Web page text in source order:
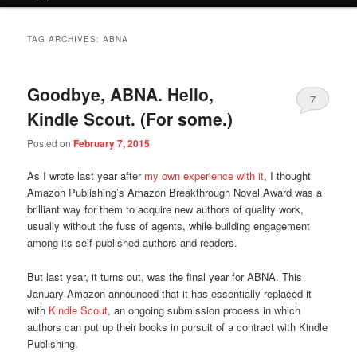
TAG ARCHIVES:ABNA
Goodbye, ABNA. Hello,
Kindle Scout. (For some.)
Posted onFebruary 7, 2015
7
As I wrote last year after my own experience with it, I thought
Amazon Publishing’s Amazon Breakthrough Novel Award was a
brilliant way for them to acquire new authors of quality work,
usually without the fuss of agents, while building engagement
among its self-published authors and readers.
But last year, it turns out, was the final year for ABNA. This
January Amazon announced that it has essentially replaced it
with Kindle Scout, an ongoing submission process in which
authors can put up their books in pursuit of a contract with Kindle
Publishing.